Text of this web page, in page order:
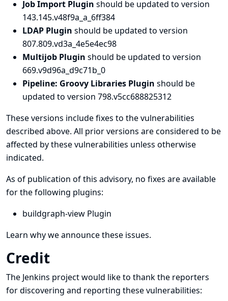
Job Import Plugin should be updated to version
143.145.v48f9a_a_6ff384
LDAP Plugin should be updated to version
807.809.vd3a_4e5e4ec98
Multijob Plugin should be updated to version
669.v9d96a_d9c71b_0
Pipeline: Groovy Libraries Plugin should be
updated to version 798.v5cc688825312
These versions include fixes to the vulnerabilities
described above. All prior versions are considered to be
affected by these vulnerabilities unless otherwise
indicated.
As of publication of this advisory, no fixes are available
for the following plugins:
buildgraph-view Plugin
Learn why we announce these issues.
Credit
The Jenkins project would like to thank the reporters
for discovering and reporting these vulnerabilities: